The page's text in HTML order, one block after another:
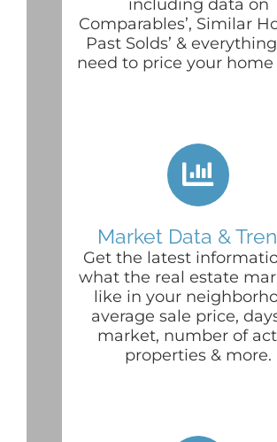
including data on
Comparables’, Similar
Past Solds’ &
need to price your
Market Data &
Get the latest
what the real estate
like in your
average sale price,
market, number of
properties & more.